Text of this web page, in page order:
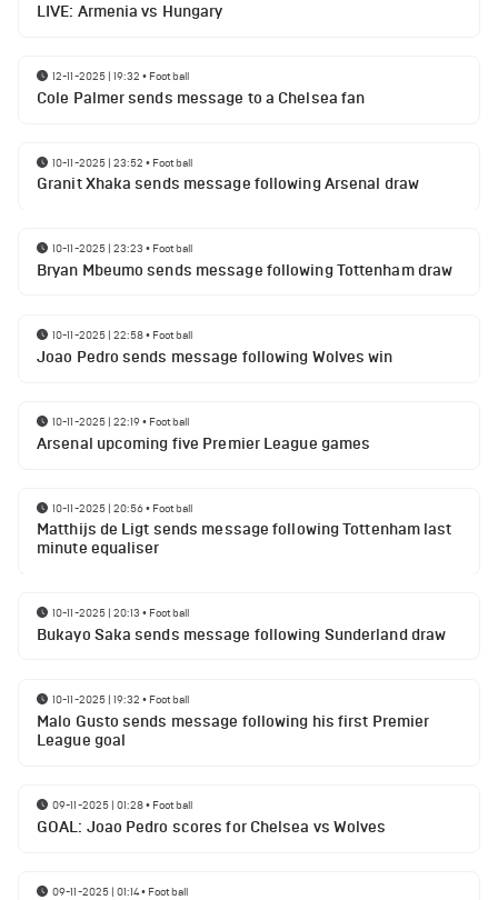
LIVE: Armenia vs Hungary
12-11-2025 | 19:32 • Football
Cole Palmer sends message to a Chelsea fan
10-11-2025 | 23:52 • Football
Granit Xhaka sends message following Arsenal draw
10-11-2025 | 23:23 • Football
Bryan Mbeumo sends message following Tottenham draw
10-11-2025 | 22:58• Football
Joao Pedro sends message following Wolves win
10-11-2025 | 22:19• Football
Arsenal upcoming five Premier League games
10-11-2025 | 20:56• Football
Matthijs de Ligt sends message following Tottenham last
minute equaliser
10-11-2025 | 20:13 • Football
Bukayo Saka sends message following Sunderland draw
10-11-2025 | 19:32 • Football
Malo Gusto sends message following his first Premier
League goal
09-11-2025 | 01:28• Football
GOAL: Joao Pedro scores for Chelsea vs Wolves
09-11-2025 | 01:14• Football